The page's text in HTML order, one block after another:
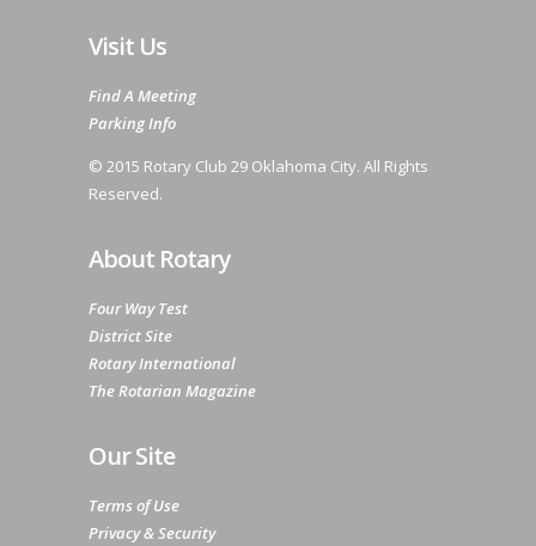
Visit Us
Find A Meeting
Parking Info
© 2015 Rotary Club 29 Oklahoma City. All Rights
Reserved.
About Rotary
Four Way Test
District Site
Rotary International
The Rotarian Magazine
Our Site
Terms of Use
Privacy & Security